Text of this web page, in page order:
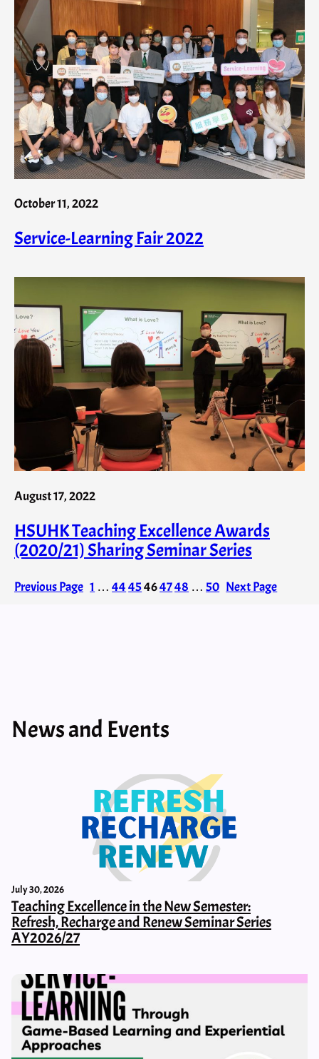
October 11, 2022
Service-Learning Fair 2022
August 17, 2022
HSUHK Teaching Excellence Awards
(2020/21) Sharing Seminar Series
Previous Page 1 … 4445464748 … 50 Next Page
News and Events
July 30, 2026
Teaching Excellence in the New Semester:
Refresh, Recharge and Renew Seminar Series
AY2026/27